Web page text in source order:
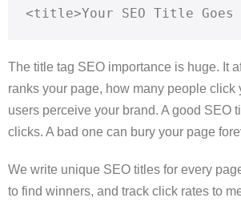
<title>Your SEO Title
The title tag SEO importance is huge. It
ranks your page, how many people click
users perceive your brand. A good SEO
clicks. A bad one can bury your page
We write unique SEO titles for every
to find winners, and track click rates to